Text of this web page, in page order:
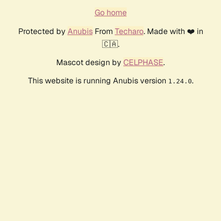
Go home
Protected by AnubisFrom Techaro. Made with ❤️ in
🇨🇦.
Mascot design by CELPHASE.
This website is running Anubis version 1.24.0.